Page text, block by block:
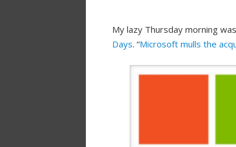
My lazy Thursday morning
Days. “Microsoft mulls the